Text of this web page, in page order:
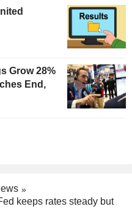
Grow 28%
End,
keeps rates steady but